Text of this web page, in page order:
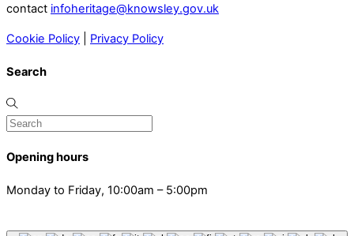
contact infoheritage@knowsley.gov.uk
Cookie Policy Privacy Policy
Search
Opening hours
Monday to Friday, 10:00am – 5:00pm